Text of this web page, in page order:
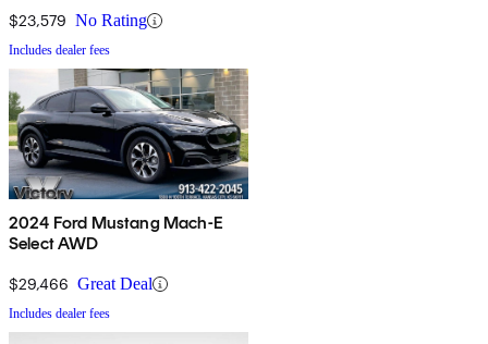
$23,579 No Rating
Includes dealer fees
2024 Ford Mustang Mach-E
Select AWD
$29,466 Great Deal
Includes dealer fees